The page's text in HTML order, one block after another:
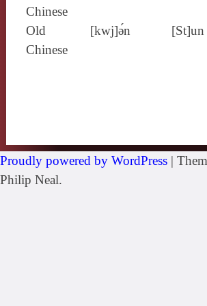
Chinese
Old
Chinese
[kwj]ə́n [St]un
Proudly powered by WordPress |
Philip Neal.